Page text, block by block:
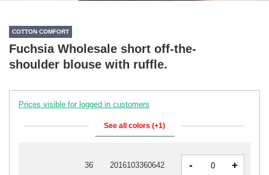
COTTON COMFORT
Fuchsia Wholesale short off-the-
shoulder blouse with ruffle.
Prices visible for logged in customers
See all colors (+1)
36 2016103360642 - +